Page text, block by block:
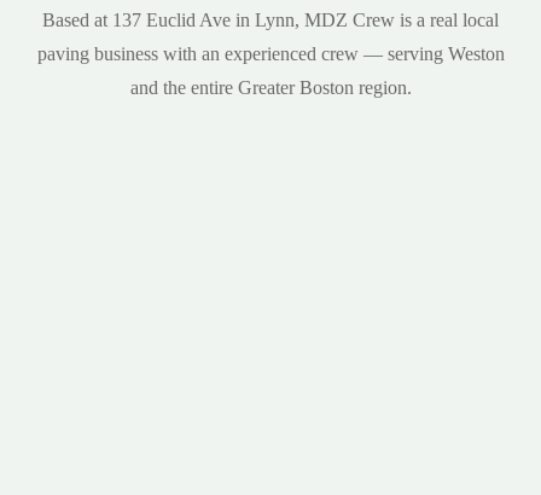
Based at 137 Euclid Ave in Lynn, MDZ Crew is a real local
paving business with an experienced crew — serving Weston
and the entire Greater Boston region.